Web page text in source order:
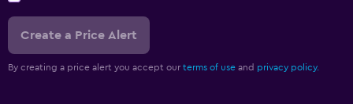
Create a Price Alert
By creating a price alert you accept our terms of use and privacy policy.